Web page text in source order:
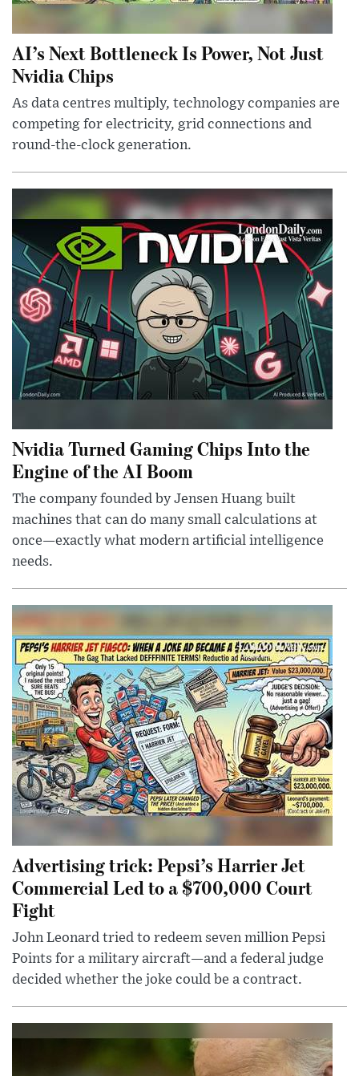
AI’s Next Bottleneck Is Power, Not Just
Nvidia Chips
As data centres multiply, technology companies are
competing for electricity, grid connections and
round-the-clock generation.
Nvidia Turned Gaming Chips Into the
Engine of the AI Boom
The company founded by Jensen Huang built
machines that can do many small calculations at
once—exactly what modern artificial intelligence
needs.
Advertising trick: Pepsi’s Harrier Jet
Commercial Led to a $700,000 Court
Fight
John Leonard tried to redeem seven million Pepsi
Points for a military aircraft—and a federal judge
decided whether the joke could be a contract.